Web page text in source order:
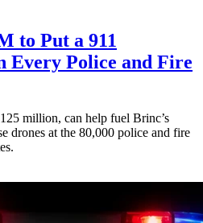
to Put a 911
Every Police and Fire
million, can help fuel Brinc’s
drones at the 80,000 police and fire